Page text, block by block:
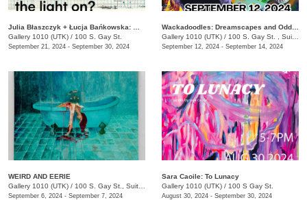
Gallery 1010 (UTK) / 100 S. Gay St.
September 21, 2024 - September 30, 2024
Gallery 1010 (UTK) / 100 S. Gay St. , Suite 114
September 12, 2024 - September 14, 2024
WEIRD AND EERIE
Gallery 1010 (UTK) / 100 S. Gay St., Suite 114
September 6, 2024 - September 7, 2024
Sara Caoile: To Lunacy
Gallery 1010 (UTK) / 100 S Gay St.
August 30, 2024 - September 30, 2024